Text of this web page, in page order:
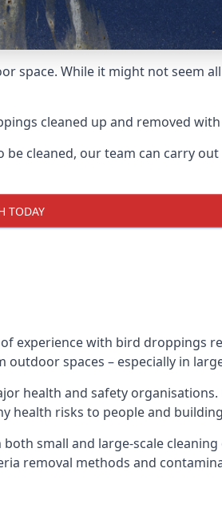
space. While it might not seem
cleaned up and removed
cleaned, our team can carry
TODAY
experience with bird droppings
spaces – especially in
health and safety
health risks to people and
small and large-scale
removal methods and